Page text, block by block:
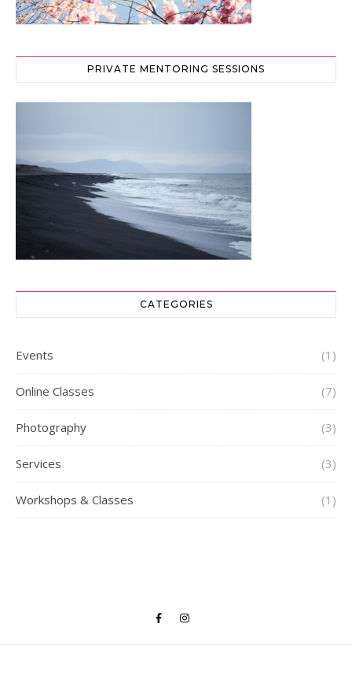
PRIVATE MENTORING SESSIONS
CATEGORIES
Events (1)
Online Classes (7)
Photography (3)
Services (3)
Workshops & Classes (1)